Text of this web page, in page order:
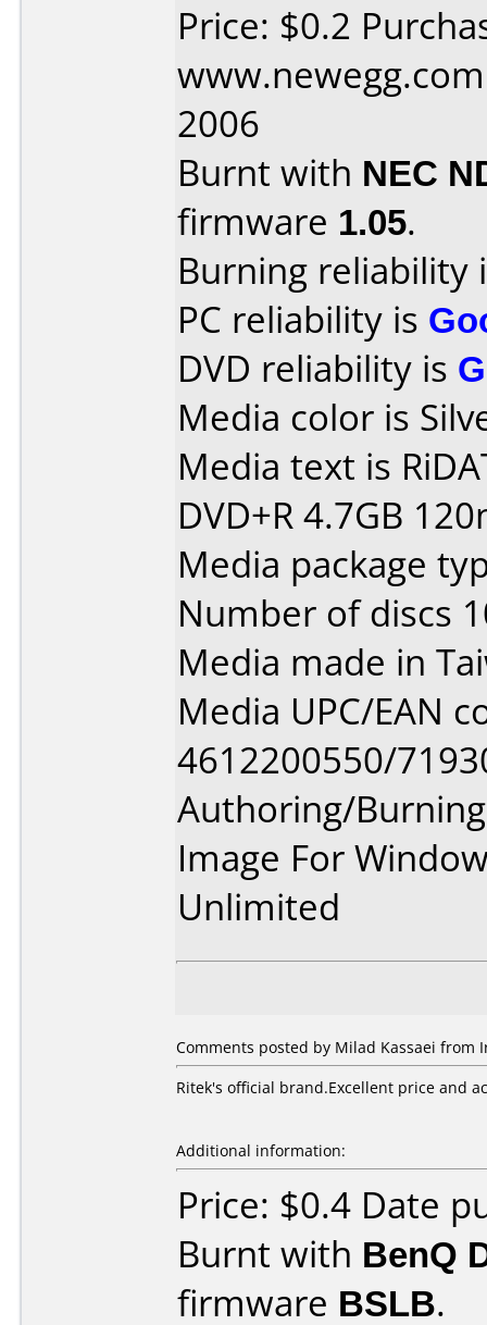
Price: $0.2
2006
Burnt with NEC
firmware 1.05.
Burning reliability
PC reliability is
DVD reliability is
Media color is
Media text is
DVD+R 4.7GB
Media package
Number of discs
Media made in
Media UPC/EAN
4612200550/
Authoring/
Image For
Unlimited
Comments posted by Milad Kassaei from
Ritek's official brand.Excellent price and
Additional information:
Price: $0.4 Date
Burnt with BenQ
firmware BSLB.